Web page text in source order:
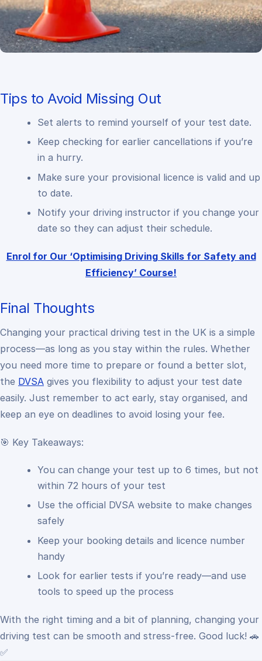
Tips to Avoid Missing Out
Set alerts to remind yourself of your test date.
Keep checking for earlier cancellations if you’re
in a hurry.
Make sure your provisional licence is valid and up
to date.
Notify your driving instructor if you change your
date so they can adjust their schedule.
Enrol for Our ‘Optimising Driving Skills for Safety and
Efficiency’ Course!
Final Thoughts
Changing your practical driving test in the UK is a simple
process—as long as you stay within the rules. Whether
you need more time to prepare or found a better slot,
the DVSA gives you flexibility to adjust your test date
easily. Just remember to act early, stay organised, and
keep an eye on deadlines to avoid losing your fee.
🎯 Key Takeaways:
You can change your test up to 6 times, but not
within 72 hours of your test
Use the official DVSA website to make changes
safely
Keep your booking details and licence number
handy
Look for earlier tests if you’re ready—and use
tools to speed up the process
With the right timing and a bit of planning, changing your
driving test can be smooth and stress-free. Good luck! 🚗
✅